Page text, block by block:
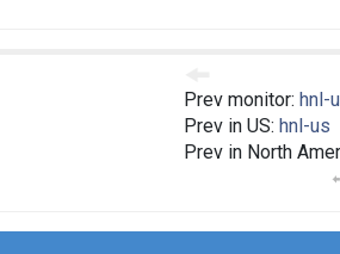
Prev monitor: hnl-
Prev in US: hnl-us
Prev in North